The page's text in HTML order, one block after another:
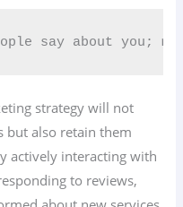
say about you;
strategy will not
but also retain them
actively interacting with
to reviews,